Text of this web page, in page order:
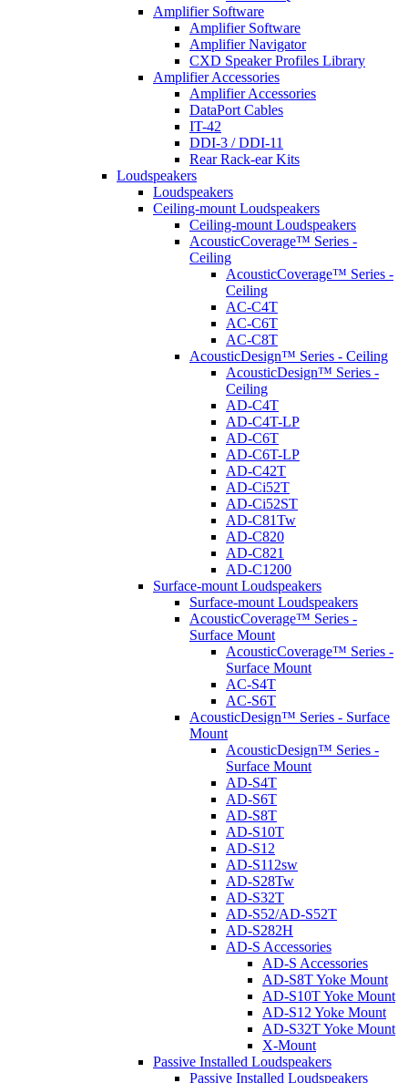
Amplifier Software
Amplifier Software
Amplifier Navigator
CXD Speaker Profiles Library
Amplifier Accessories
Amplifier Accessories
DataPort Cables
IT-42
DDI-3 / DDI-11
Rear Rack-ear Kits
Loudspeakers
Loudspeakers
Ceiling-mount Loudspeakers
Ceiling-mount Loudspeakers
AcousticCoverage™ Series -
Ceiling
AcousticCoverage™ Series -
Ceiling
AC-C4T
AC-C6T
AC-C8T
AcousticDesign™ Series - Ceiling
AcousticDesign™ Series -
Ceiling
AD-C4T
AD-C4T-LP
AD-C6T
AD-C6T-LP
AD-C42T
AD-Ci52T
AD-Ci52ST
AD-C81Tw
AD-C820
AD-C821
AD-C1200
Surface-mount Loudspeakers
Surface-mount Loudspeakers
AcousticCoverage™ Series -
Surface Mount
AcousticCoverage™ Series -
Surface Mount
AC-S4T
AC-S6T
AcousticDesign™ Series - Surface
Mount
AcousticDesign™ Series -
Surface Mount
AD-S4T
AD-S6T
AD-S8T
AD-S10T
AD-S12
AD-S112sw
AD-S28Tw
AD-S32T
AD-S52/AD-S52T
AD-S282H
AD-S Accessories
AD-S Accessories
AD-S8T Yoke Mount
AD-S10T Yoke Mount
AD-S12 Yoke Mount
AD-S32T Yoke Mount
X-Mount
Passive Installed Loudspeakers
Passive Installed Loudspeakers